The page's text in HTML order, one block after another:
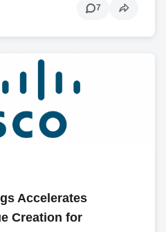
7
Accelerates
Creation for